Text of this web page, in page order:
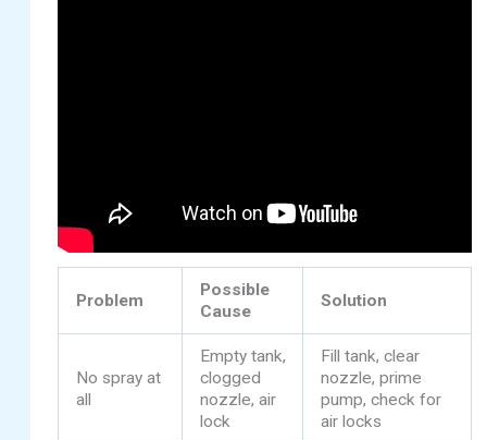
Problem
Possible
Cause
Solution
No spray at
all
Empty tank,
clogged
nozzle, air
lock
Fill tank, clear
nozzle, prime
pump, check for
air locks